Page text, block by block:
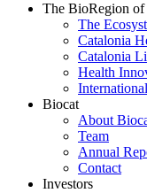
The BioRegion of
The
Catalonia
Catalonia
Health
Biocat
About
Team
Annual
Contact
Investors